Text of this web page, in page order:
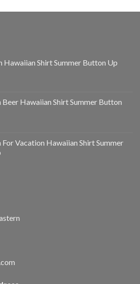
Hawaiian Shirt Summer Button Up
Hawaiian Shirt Summer Button
Vacation Hawaiian Shirt Summer